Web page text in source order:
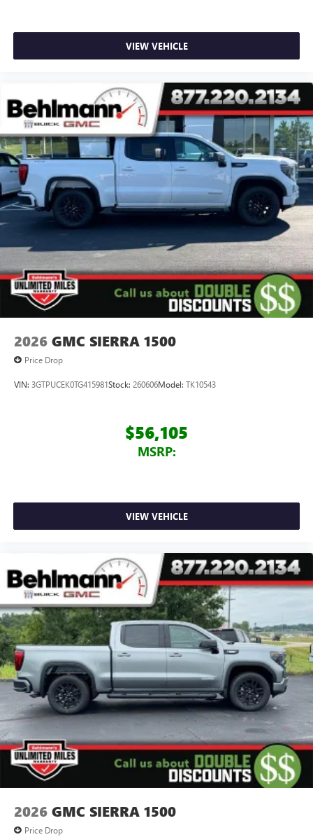
and news, live sports, comedy, podcasts and more
vehicle and on the SiriusXM app with
personalization features to make discovering your
perfect entertainment easier than ever before
Bluetooth®®
Pair your compatible mobile phone to your
vehicle's infotainment system1
Place and receive hands-free phone calls
Store your phone's contact list in the system to
place an outgoing call quickly using the touch-
screen display or voice command system
With streaming audio capability, you can listen to
files stored on your phone or Bluetooth® digital
media device
VIEW VEHICLE
2026 GMC SIERRA 1500
Price Drop
VIN: 3GTPUCEK0TG415981Stock: 260606Model: TK10543
$56,105
MSRP:
VIEW VEHICLE
2026 GMC SIERRA 1500
Price Drop